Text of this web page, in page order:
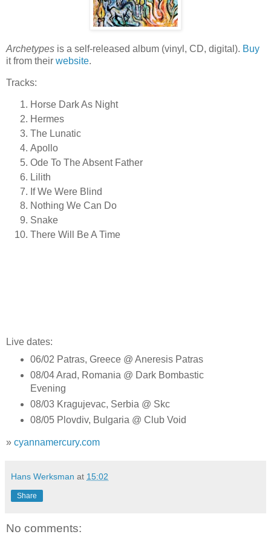
Archetypes is a self-released album (vinyl, CD, digital). Buy
it from their website.
Tracks:
Horse Dark As Night
Hermes
The Lunatic
Apollo
Ode To The Absent Father
Lilith
If We Were Blind
Nothing We Can Do
Snake
There Will Be A Time
Live dates:
06/02 Patras, Greece @ Aneresis Patras
08/04 Arad, Romania @ Dark Bombastic
Evening
08/03 Kragujevac, Serbia @ Skc
08/05 Plovdiv, Bulgaria @ Club Void
» cyannamercury.com
Hans Werksman at 15:02
Share
No comments: